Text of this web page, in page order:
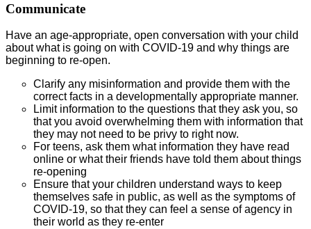
Communicate
Have an age-appropriate, open conversation with your child
about what is going on with COVID-19 and why things are
beginning to re-open.
Clarify any misinformation and provide them with the
correct facts in a developmentally appropriate manner.
Limit information to the questions that they ask you, so
that you avoid overwhelming them with information that
they may not need to be privy to right now.
For teens, ask them what information they have read
online or what their friends have told them about things
re-opening
Ensure that your children understand ways to keep
themselves safe in public, as well as the symptoms of
COVID-19, so that they can feel a sense of agency in
their world as they re-enter